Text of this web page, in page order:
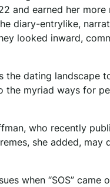
and earned her
diary-entrylike,
looked inward,
dating landscape
the myriad ways for
who recently
she added,
when “SOS”